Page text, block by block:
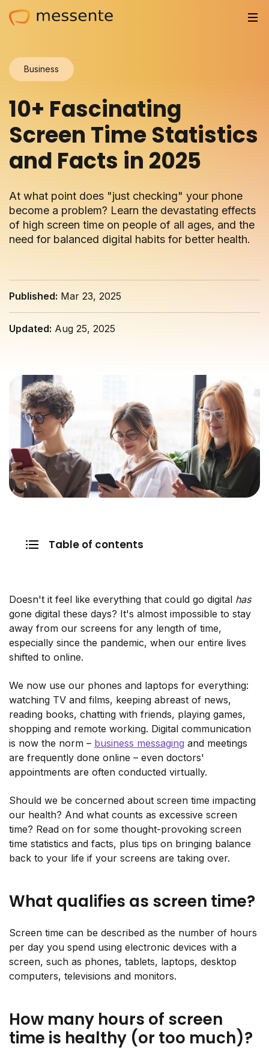
Trusted by
Resources
Compliance
Partnerships
Pricing
Log in
Business
10+ Fascinating
Screen Time Statistics
and Facts in 2025
At what point does "just checking" your phone
become a problem? Learn the devastating effects
of high screen time on people of all ages, and the
need for balanced digital habits for better health.
Published: Mar 23, 2025
Updated: Aug 25, 2025
Table of contents
Doesn't it feel like everything that could go digital has
gone digital these days? It's almost impossible to stay
away from our screens for any length of time,
especially since the pandemic, when our entire lives
shifted to online.
We now use our phones and laptops for everything:
watching TV and films, keeping abreast of news,
reading books, chatting with friends, playing games,
shopping and remote working. Digital communication
is now the norm – business messaging and meetings
are frequently done online – even doctors'
appointments are often conducted virtually.
Should we be concerned about screen time impacting
our health? And what counts as excessive screen
time? Read on for some thought-provoking screen
time statistics and facts, plus tips on bringing balance
back to your life if your screens are taking over.
What qualifies as screen time?
Screen time can be described as the number of hours
per day you spend using electronic devices with a
screen, such as phones, tablets, laptops, desktop
computers, televisions and monitors.
How many hours of screen
time is healthy (or too much)?